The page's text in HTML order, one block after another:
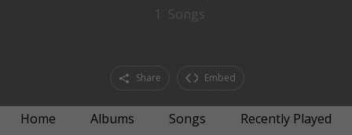
1 Songs
Share Embed
Home Albums Songs
Recently Played